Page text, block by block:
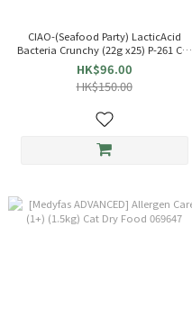
CIAO-(Seafood Party) LacticAcid
Bacteria Crunchy (22g x25) P-261 Cat
Snack INABA
HK$96.00
HK$150.00